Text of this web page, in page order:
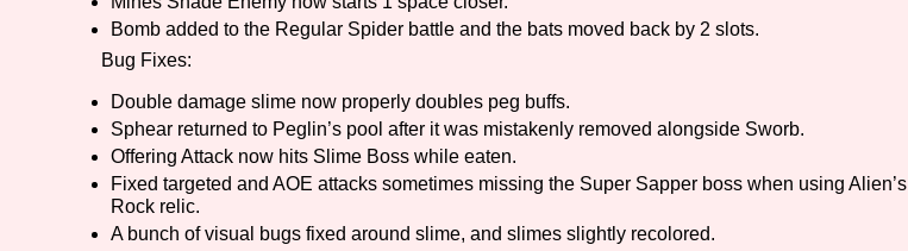
Bomb added to the Regular Spider battle and the bats moved back by 2 slots.
Bug Fixes:
Double damage slime now properly doubles peg buffs.
Sphear returned to Peglin’s pool after it was mistakenly removed alongside Sworb.
Offering Attack now hits Slime Boss while eaten.
Fixed targeted and AOE attacks sometimes missing the Super Sapper boss when using Alien’s
Rock relic.
A bunch of visual bugs fixed around slime, and slimes slightly recolored.